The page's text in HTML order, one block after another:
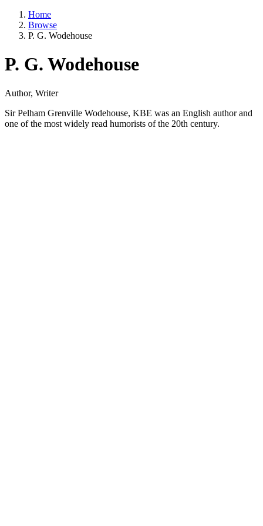
Home
Browse
P. G. Wodehouse
P. G. Wodehouse
Author, Writer
Sir Pelham Grenville Wodehouse, KBE was an English author and
one of the most widely read humorists of the 20th century.